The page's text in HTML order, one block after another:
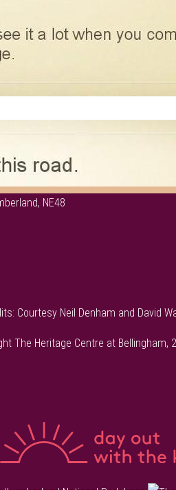
NE48
Courtesy Neil Denham and David
The Heritage Centre at Bellingham,